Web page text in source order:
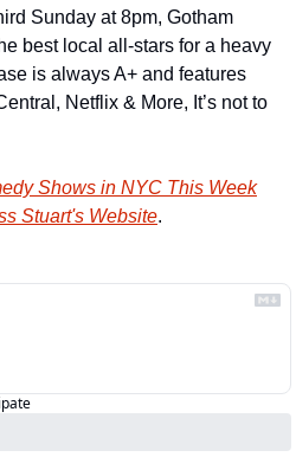
Sunday at 8pm, Gotham
best local all-stars for a heavy
is always A+ and features
Netflix & More, It’s not to
Shows in NYC This Week
Stuart's Website.